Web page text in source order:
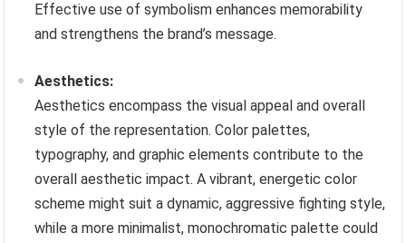
Effective use of symbolism enhances memorability
and strengthens the brand’s message.
Aesthetics:
Aesthetics encompass the visual appeal and overall
style of the representation. Color palettes,
typography, and graphic elements contribute to the
overall aesthetic impact. A vibrant, energetic color
scheme might suit a dynamic, aggressive fighting style,
while a more minimalist, monochromatic palette could